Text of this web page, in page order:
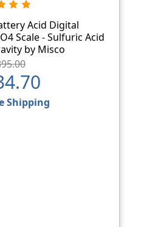
Acid Digital
Scale - Sulfuric Acid
by Misco
Shipping